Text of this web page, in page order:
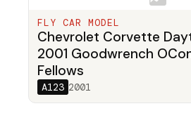
FLY CAR MODEL
Chevrolet Corvette
2001 Goodwrench
Fellows
A123 2001